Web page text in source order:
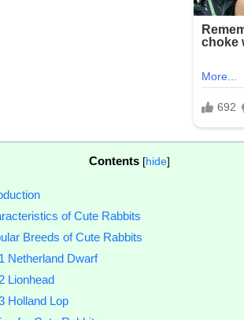
Contents [hide]
of Cute Rabbits
Breeds of Cute Rabbits
Netherland Dwarf
Lionhead
Holland Lop